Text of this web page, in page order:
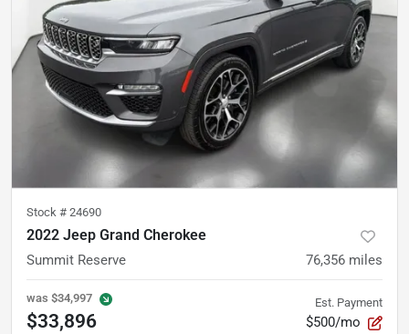
Stock # 24690
2022 Jeep Grand Cherokee
Summit Reserve 76,356 miles
was $34,997
$33,896
Est. Payment
$500/mo